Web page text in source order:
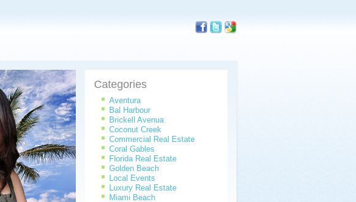
Categories
Aventura
Bal Harbour
Brickell Avenua
Coconut Creek
Commercial Real Estate
Coral Gables
Florida Real Estate
Golden Beach
Local Events
Luxury Real Estate
Miami Beach